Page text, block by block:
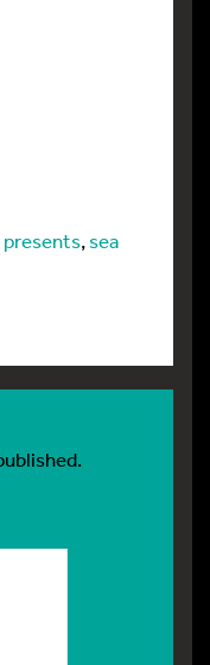
,sea